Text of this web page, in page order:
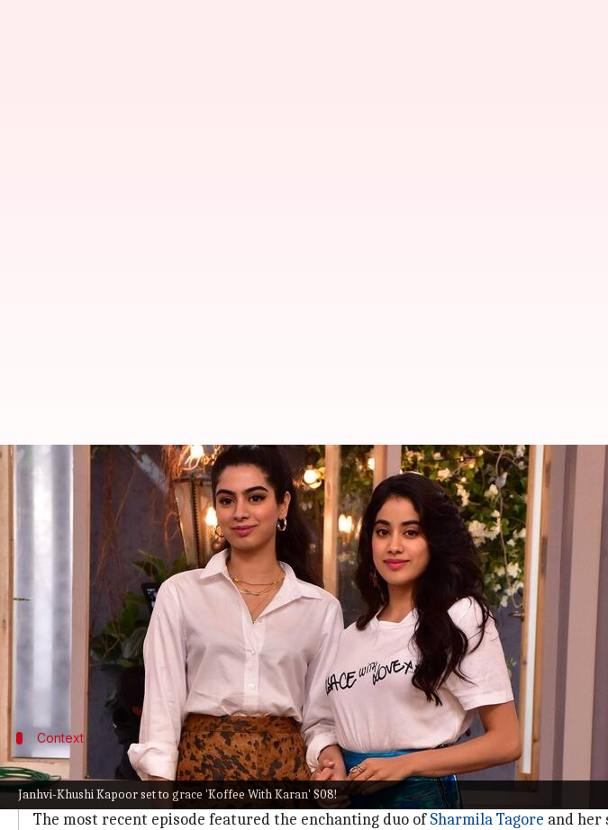
Janhvi-Khushi Kapoor set to grace 'Koffee With Karan' S08!
'KWK' promo: Janhvi Kapoor's slip-up about
Jan 01, 2024 12:45 pm
Get ready for some sisterly bonding and juicy gossip as Janhvi Kapoor and
spill the beans onKoffee With KaranS08.
In a recent promo, the sisters were seen dishing on family secrets and their
Janhvi accidentally disclosed having rumored beau Shikhar Pahariya on her
The Archies
Context
Why does this story matter?
KWK's S08 distinguishes itself by featuring celebrities with special ties.
The most recent episode featured the enchanting duo ofSharmila Tagore and her